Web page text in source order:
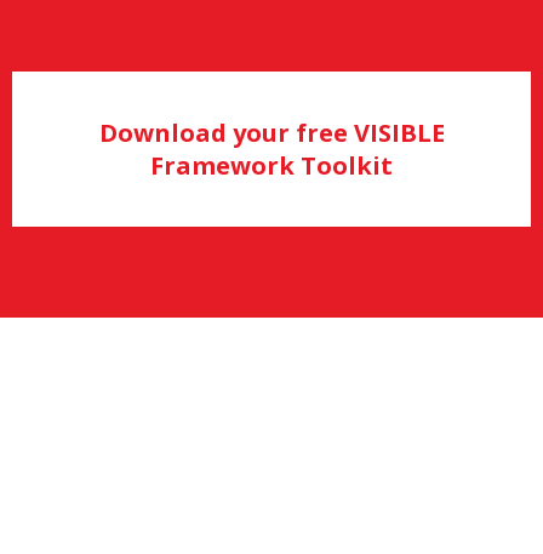
Download your free VISIBLE
Framework Toolkit